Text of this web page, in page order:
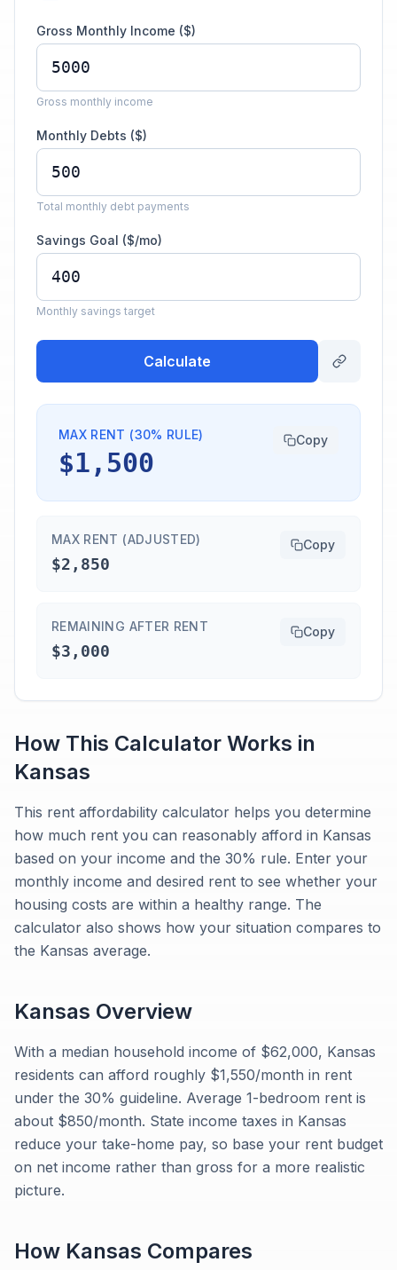
Gross Monthly Income ($)
Gross monthly income
Monthly Debts ($)
Total monthly debt payments
Savings Goal ($/mo)
Monthly savings target
Calculate
MAX RENT (30% RULE)
$1,500
Copy
MAX RENT (ADJUSTED)
$2,850
Copy
REMAINING AFTER RENT
$3,000
Copy
How This Calculator Works in
Kansas
This rent affordability calculator helps you determine
how much rent you can reasonably afford in Kansas
based on your income and the 30% rule. Enter your
monthly income and desired rent to see whether your
housing costs are within a healthy range. The
calculator also shows how your situation compares to
the Kansas average.
Kansas Overview
With a median household income of $62,000, Kansas
residents can afford roughly $1,550/month in rent
under the 30% guideline. Average 1-bedroom rent is
about $850/month. State income taxes in Kansas
reduce your take-home pay, so base your rent budget
on net income rather than gross for a more realistic
picture.
How Kansas Compares